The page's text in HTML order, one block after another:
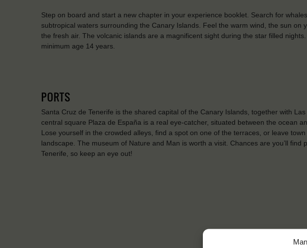
Step on board and start a new chapter in your experience booklet. Search for
subtropical waters surrounding the Canary Islands. Feel the warm wind, the sun on
the fresh air. The volcanic islands are a magnificent sight during the star filled
minimum age 14 years.
PORTS
Santa Cruz de Tenerife is the shared capital of the Canary Islands, together with
central square Plaza de España is a real eye-catcher, situated between the ocean
Lose yourself in the crowded alleys, find a spot on one of the terraces, or leave
landscape. The museum of Nature and Man is worth a visit. Chances are you’ll find
Tenerife, so keep an eye out!